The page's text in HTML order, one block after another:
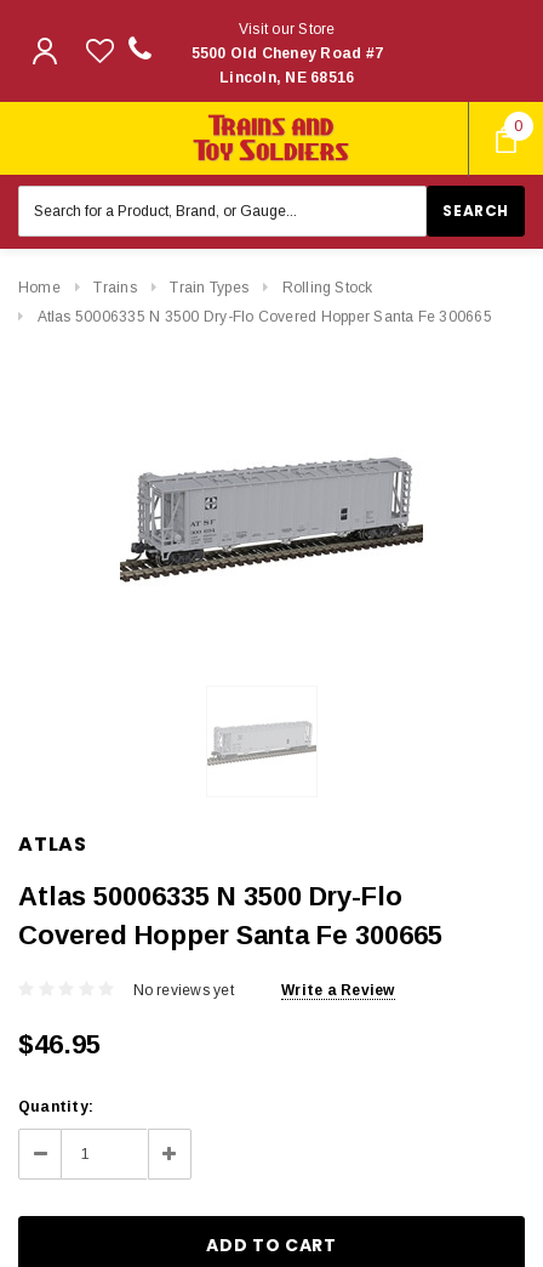
0
Visit our Store
5500 Old Cheney Road #7
Lincoln, NE 68516
Keyword:
Home Trains Train Types
Rolling Stock
Atlas 50006335 N 3500 Dry-Flo Covered Hopper Santa Fe 300665
ATLAS
Atlas 50006335 N 3500 Dry-Flo
Covered Hopper Santa Fe 300665
No reviews yet Write a Review
$46.95
Current
Stock:
Quantity:
Decrease Increase
Quantity: